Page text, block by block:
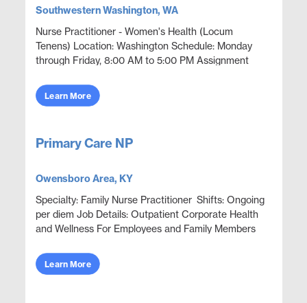
Southwestern Washington, WA
Nurse Practitioner - Women's Health (Locum
Tenens) Location: Washington Schedule: Monday
through Friday, 8:00 AM to 5:00 PM Assignment
Openings: 1 Position...
Learn More
Primary Care NP
Owensboro Area, KY
Specialty: Family Nurse Practitioner Shifts: Ongoing
per diem Job Details: Outpatient Corporate Health
and Wellness For Employees and Family Members
Learn More